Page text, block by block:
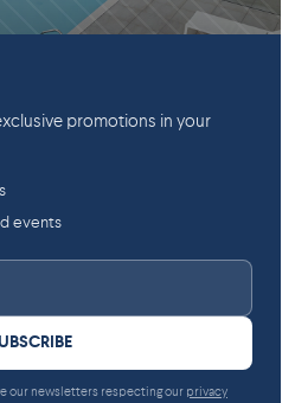
promotions in your
events
our newsletters respecting our privacy